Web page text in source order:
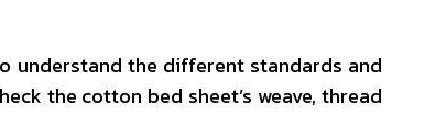
understand the different standards and
the cotton bed sheet’s weave, thread